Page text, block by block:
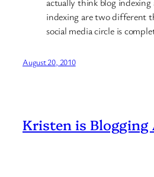
actually think blog indexing
indexing are two different
social media circle is
August 20, 2010
Kristen is Blogging